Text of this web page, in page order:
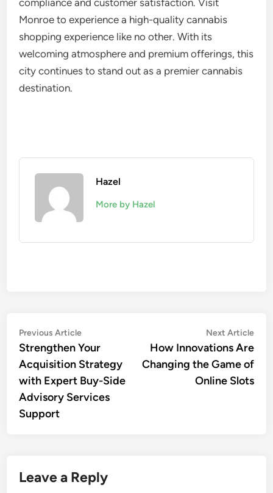
Monroe to experience a high-quality cannabis
shopping experience like no other. With its
welcoming atmosphere and premium offerings, this
city continues to stand out as a premier cannabis
destination.
Hazel
More by Hazel
Post
navigation
Previous ArticlePrevious
article:
Strengthen Your
Acquisition Strategy
with Expert Buy-Side
Advisory Services
Support
Next Article
How Innovations Are
Changing the Game of
Online Slots
Leave a Reply